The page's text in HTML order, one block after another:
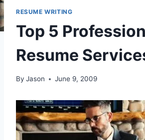
RESUME WRITING
Top 5
Resume
By Jason June 9, 2009